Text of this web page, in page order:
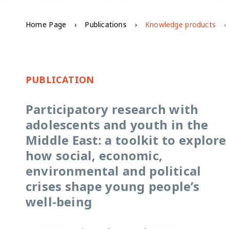
Home Page Publications Knowledge products
PUBLICATION
Participatory research with
adolescents and youth in the
Middle East: a toolkit to explore
how social, economic,
environmental and political
crises shape young people’s
well-being